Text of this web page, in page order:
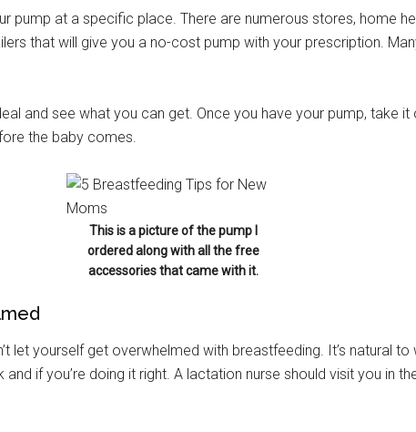
pump at a specific place. There are numerous stores, home
that will give you a no-cost pump with your prescription.
and see what you can get. Once you have your pump, take
the baby comes.
This is a picture of the pump I
ordered along with all the free
accessories that came with it.
let yourself get overwhelmed with breastfeeding. It’s natural
and if you’re doing it right. A lactation nurse should visit you in
Coupons!
Poughkeepsie, NY, 12601, US, http://www.militarylifenews.com. You can
time by using the SafeUnsubscribe® link, found at the bottom of every
Contact.